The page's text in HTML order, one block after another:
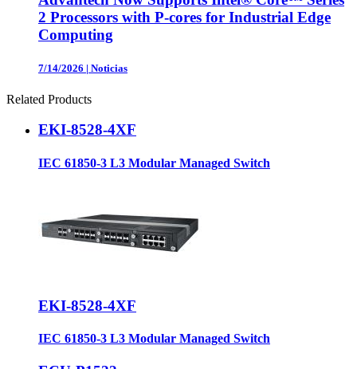
2 Processors with P-cores for Industrial Edge
Computing
7/14/2026 | Noticias
Related Products
EKI-8528-4XF
IEC 61850-3 L3 Modular Managed Switch
EKI-8528-4XF
IEC 61850-3 L3 Modular Managed Switch